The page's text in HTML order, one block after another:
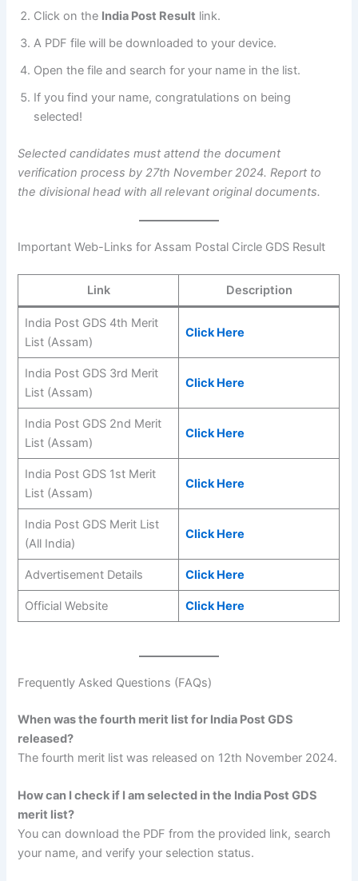
Click on the India Post Result link.
A PDF file will be downloaded to your device.
Open the file and search for your name in the list.
If you find your name, congratulations on being
selected!
Selected candidates must attend the document
verification process by 27th November 2024. Report to
the divisional head with all relevant original documents.
Important Web-Links for Assam Postal Circle GDS Result
Link Description
India Post GDS 4th Merit
List (Assam)
Click Here
India Post GDS 3rd Merit
List (Assam)
Click Here
India Post GDS 2nd Merit
List (Assam)
Click Here
India Post GDS 1st Merit
List (Assam)
Click Here
India Post GDS Merit List
(All India)
Click Here
Advertisement Details Click Here
Official Website Click Here
Frequently Asked Questions (FAQs)
When was the fourth merit list for India Post GDS
released?
The fourth merit list was released on 12th November 2024.
How can I check if I am selected in the India Post GDS
merit list?
You can download the PDF from the provided link, search
your name, and verify your selection status.